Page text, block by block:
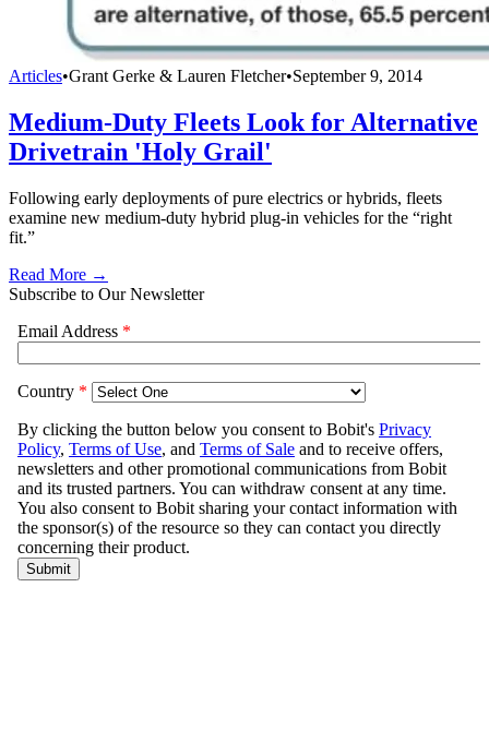
Articles•Grant Gerke & Lauren Fletcher•September 9, 2014
Medium-Duty Fleets Look for Alternative
Drivetrain 'Holy Grail'
Following early deployments of pure electrics or hybrids, fleets
examine new medium-duty hybrid plug-in vehicles for the “right
fit.”
Read More →
Subscribe to Our Newsletter